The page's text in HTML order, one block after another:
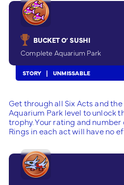
BUCKET O’ SUSHI
Complete Aquarium Park
STORY UNMISSABLE
Get through all Six Acts and
Aquarium Park level to unlock
trophy. Your rating and
Rings in each act will have no